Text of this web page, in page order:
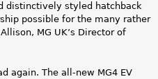
distinctively styled hatchback
possible for the many rather
MG UK’s Director of
again. The all-new MG4 EV